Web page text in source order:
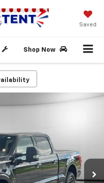
Saved
Shop Now